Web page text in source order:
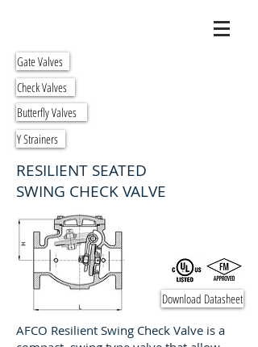
RESILIENT SEATED
SWING CHECK VALVE
AFCO Resilient Swing Check Valve is a
Download Datasheet
Gate Valves
Check Valves
Butterfly Valves
Y Strainers